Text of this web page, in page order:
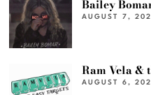
Bailey
AUGUST 7,
Ram Vela &
AUGUST 6,